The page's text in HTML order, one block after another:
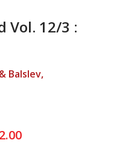
Vol. 12/3 :
Balslev,